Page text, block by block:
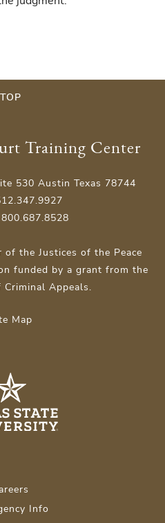
TOP
Training Center
530 Austin Texas 78744
of the Justices of the Peace
funded by a grant from the
Criminal Appeals.
Map
Info